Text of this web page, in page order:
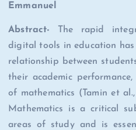
Emmanuel
Abstract-
The rapid
digital tools in education
relationship between
their academic
of mathematics (Tamin et
Mathematics is a critical
areas of study and is